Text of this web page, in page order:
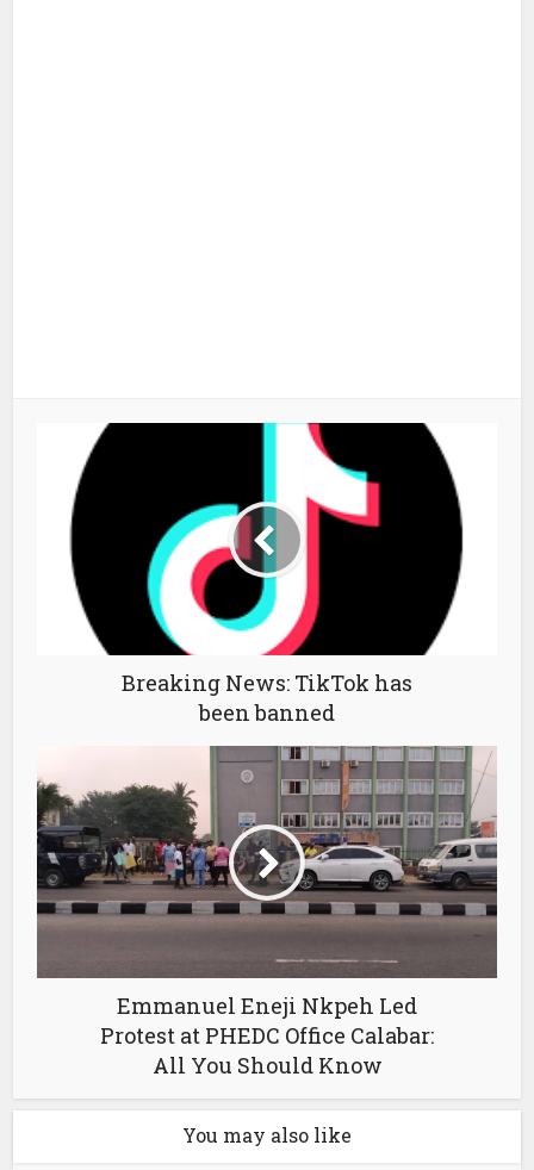
Breaking News: TikTok has
been banned
Emmanuel Eneji Nkpeh Led
Protest at PHEDC Office Calabar:
All You Should Know
You may also like